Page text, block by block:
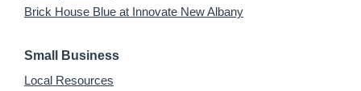
Brick House Blue at Innovate New Albany
Small Business
Local Resources